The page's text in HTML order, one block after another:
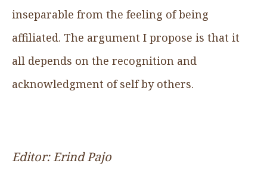
inseparable from the feeling of being
affiliated. The argument I propose is that it
all depends on the recognition and
acknowledgment of self by others.
Editor: Erind Pajo